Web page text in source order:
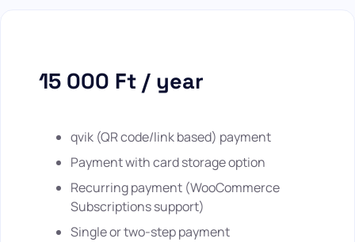
15 000 Ft / year
qvik (QR code/link based) payment
Payment with card storage option
Recurring payment (WooCommerce
Subscriptions support)
Single or two-step payment